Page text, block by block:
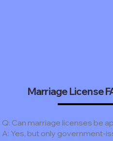
Marriage License
Q: Can marriage licenses be
A: Yes, but only government-